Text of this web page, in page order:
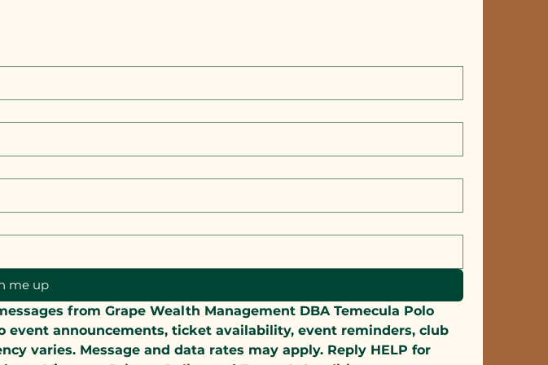
me up
from Grape Wealth Management DBA Temecula Polo
event announcements, ticket availability, event reminders, club
varies. Message and data rates may apply. Reply HELP for